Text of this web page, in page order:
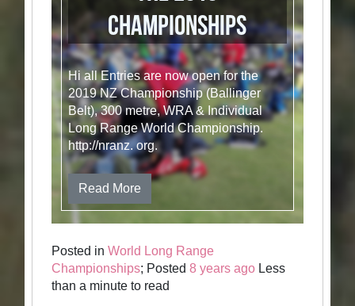
Championships
Hi all Entries are now open for the
2019 NZ Championship (Ballinger
Belt), 300 metre, WRA & Individual
Long Range World Championship.
http://nranz. org.
Read More
Posted inWorld Long Range
Championships; Posted8 years ago Less
than a minute to read